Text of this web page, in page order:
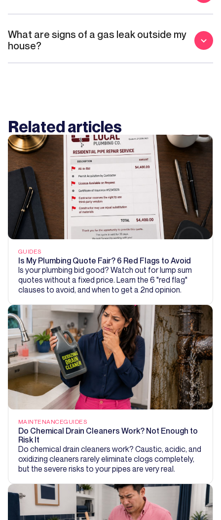
What are signs of a gas leak outside my
house?
Related articles
GUIDES
Is My Plumbing Quote Fair? 6 Red Flags to Avoid
Is your plumbing bid good? Watch out for lump sum
quotes without a fixed price. Learn the 6 "red flag"
clauses to avoid, and when to get a 2nd opinion.
MAINTENANCEGUIDES
Do Chemical Drain Cleaners Work? Not Enough to
Risk It
Do chemical drain cleaners work? Caustic, acidic, and
oxidizing cleaners rarely eliminate clogs completely,
but the severe risks to your pipes are very real.